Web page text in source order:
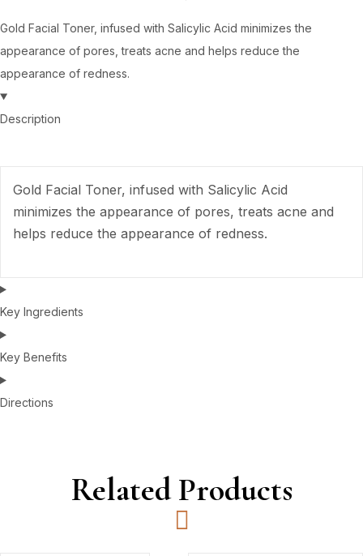
Gold Facial Toner, infused with Salicylic Acid minimizes the
appearance of pores, treats acne and helps reduce the
appearance of redness.
Description
Gold Facial Toner, infused with Salicylic Acid
minimizes the appearance of pores, treats acne and
helps reduce the appearance of redness.
Key Ingredients
Key Benefits
Directions
Related Products